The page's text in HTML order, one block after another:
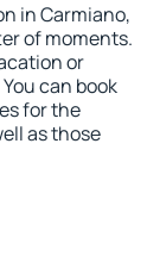
in Carmiano,
of moments.
or
can book
for the
as those